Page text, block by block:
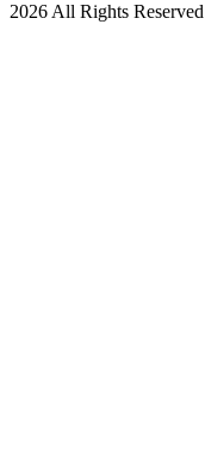
2026 All Rights Reserved